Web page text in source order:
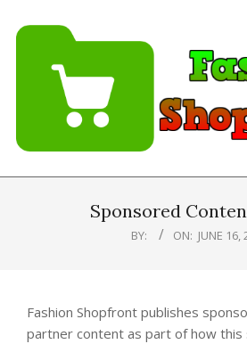
Fashion
ShopfrontSponsored
BY: ON: JUNE 16,
Fashion Shopfront publishes
partner content as part of how this